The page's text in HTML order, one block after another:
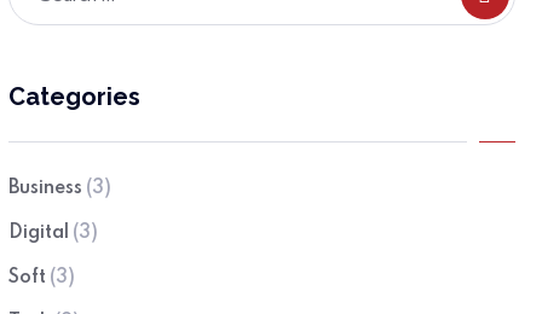
Categories
Business (3)
Digital (3)
Soft (3)